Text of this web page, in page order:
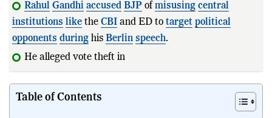
Rahul Gandhi accused BJP of misusing central
institutions like the CBI and ED to target political
opponents during his Berlin speech.
He alleged vote theft in the 2024 Haryan
Table of Contents